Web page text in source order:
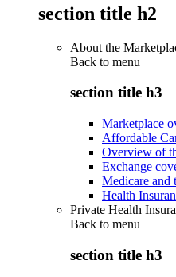
section title h2
About the
Back to menu
section title h3
Marketplace
Affordable
Overview of
Exchange
Medicare and
Health
Private Health
Back to menu
section title h3